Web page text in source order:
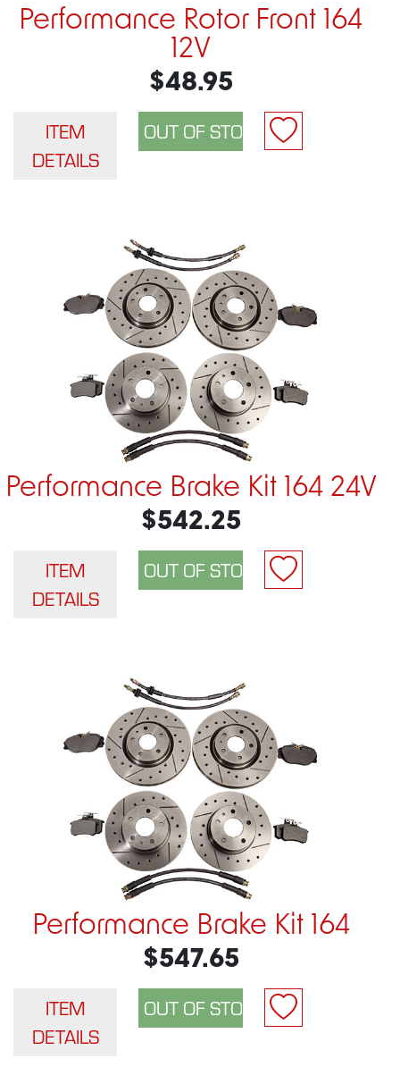
Performance Rotor Front 164
12V
$48.95
ITEM
DETAILS
Performance Brake Kit 164 24V
$542.25
ITEM
DETAILS
Performance Brake Kit 164
$547.65
ITEM
DETAILS